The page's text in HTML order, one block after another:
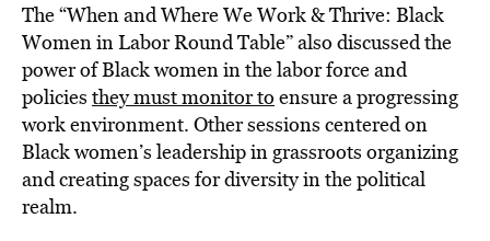
The “When and Where We Work & Thrive: Black
Women in Labor Round Table” also discussed the
power of Black women in the labor forceand
policies they must monitor to ensure a progressing
work environment. Other sessions centered on
Black women’s leadership in grassroots organizing
and creating spaces for diversity in the political
realm.